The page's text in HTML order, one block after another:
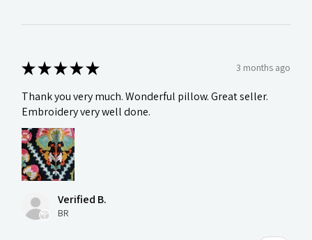
★★★★★ 3 months ago
Thank you very much. Wonderful pillow. Great seller.
Embroidery very well done.
Verified B.
BR